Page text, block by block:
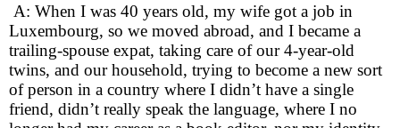
A: When I was 40 years old, my wife got a job in
Luxembourg, so we moved abroad, and I became a
trailing-spouse expat, taking care of our 4-year-old
twins, and our household, trying to become a new sort
of person in a country where I didn’t have a single
friend, didn’t really speak the language, where I no